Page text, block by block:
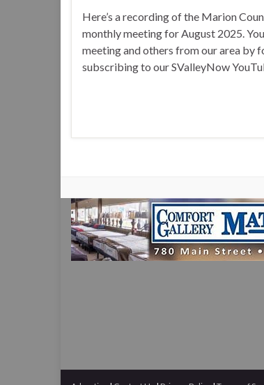
Here’s a recording of the Marion
monthly meeting for August 2025.
meeting and others from our area by
subscribing to our SValleyNow